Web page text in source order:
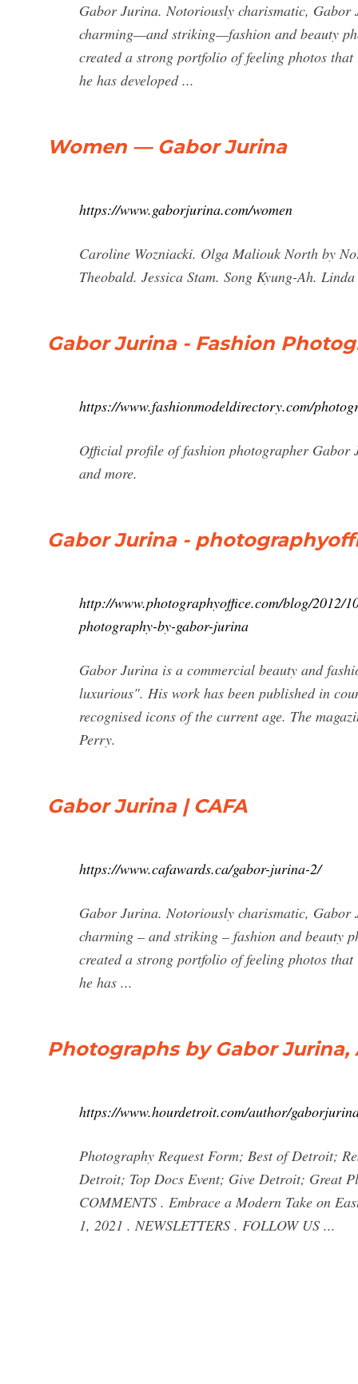
Gabor Jurina. Notoriously charismatic,
charming—and striking—fashion and beauty
created a strong portfolio of feeling photos
he has developed ...
Women — Gabor Jurina
https://www.gaborjurina.com/women
Caroline Wozniacki. Olga Maliouk North by
Theobald. Jessica Stam. Song Kyung-Ah.
Gabor Jurina - Fashion
https://www.fashionmodeldirectory.com/
Official profile of fashion photographer
and more.
Gabor Jurina -
http://www.photographyoffice.com/blog/2012/
photography-by-gabor-jurina
Gabor Jurina is a commercial beauty and
luxurious". His work has been published in
recognised icons of the current age. The
Perry.
Gabor Jurina | CAFA
https://www.cafawards.ca/gabor-jurina-2/
Gabor Jurina. Notoriously charismatic,
charming – and striking – fashion and beauty
created a strong portfolio of feeling photos
he has ...
Photographs by Gabor
https://www.hourdetroit.com/author/
Photography Request Form; Best of Detroit;
Detroit; Top Docs Event; Give Detroit; Great
COMMENTS . Embrace a Modern Take on
1, 2021 . NEWSLETTERS . FOLLOW US ...